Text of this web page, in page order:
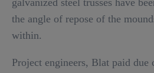
galvanized steel trusses have
the angle of repose of the
within.
Project engineers, Blat paid due